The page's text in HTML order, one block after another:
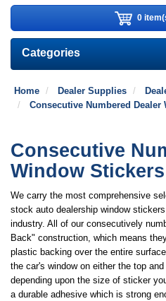
0
Categories
Home Dealer Supplies
Consecutive Numbered Dealer
Consecutive
Window Stickers
We carry the most comprehensive
stock auto dealership window
industry. All of our consecutively
Back" construction, which means
plastic backing over the entire
the car's window on either the top
depending upon the size of sticker
a durable adhesive which is strong